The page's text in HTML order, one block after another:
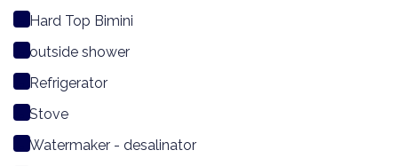
Hard Top Bimini
outside shower
Refrigerator
Stove
Watermaker - desalinator